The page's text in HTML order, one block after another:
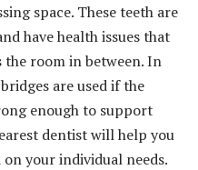
space. These teeth are
have health issues that
room in between. In
are used if the
enough to support
dentist will help you
on your individual needs.